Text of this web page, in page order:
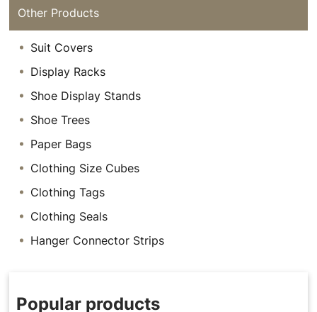
Other Products
Suit Covers
Display Racks
Shoe Display Stands
Shoe Trees
Paper Bags
Clothing Size Cubes
Clothing Tags
Clothing Seals
Hanger Connector Strips
Popular products